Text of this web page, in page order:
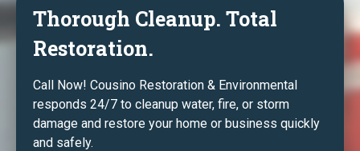
Thorough Cleanup. Total
Restoration.
Call Now! Cousino Restoration & Environmental
responds 24/7 to cleanup water, fire, or storm
damage and restore your home or business quickly
and safely.